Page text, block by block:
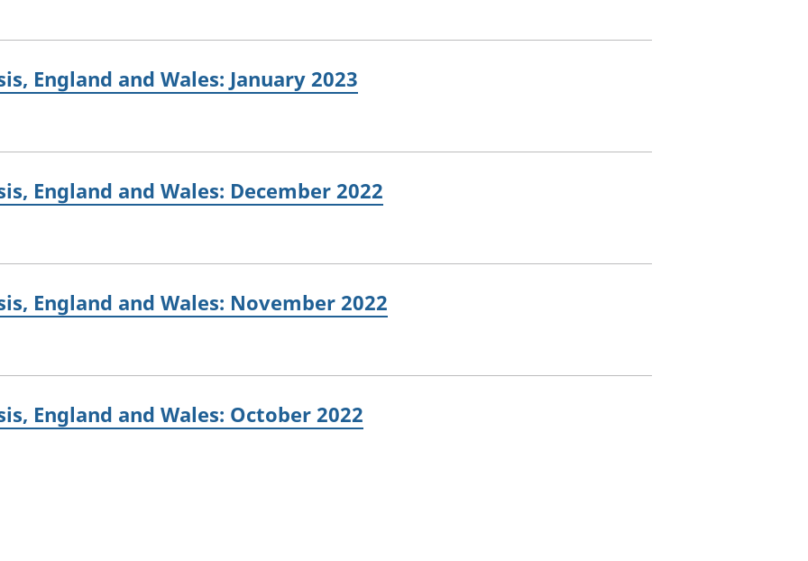
England and Wales: January 2023
England and Wales: December 2022
England and Wales: November 2022
England and Wales: October 2022